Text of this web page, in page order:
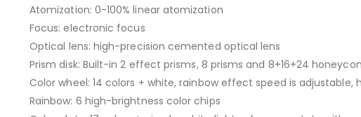
Atomization: 0-100% linear atomization
Focus: electronic focus
Optical lens: high-precision cemented optical lens
Prism disk: Built-in 2 effect prisms, 8 prisms and 8+16+24
Color wheel: 14 colors + white, rainbow effect speed is
Rainbow: 6 high-brightness color chips